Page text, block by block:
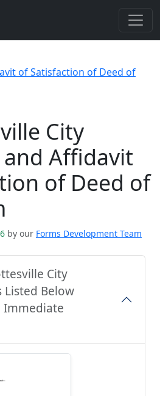
of Satisfaction of Deed of
City
Affidavit
of Deed of
by our Forms Development Team
City
Listed Below
Immediate